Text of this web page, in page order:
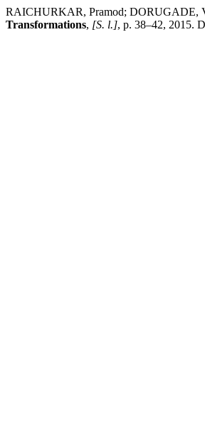
RAICHURKAR, Pramod; DORUGADE,
Transformations, [S. l.], p. 38–42, 2015.